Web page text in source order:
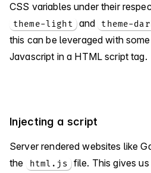
CSS variables under their
theme-light and theme-
this can be leveraged with
Javascript in a HTML script tag.
Injecting a script
Server rendered websites like
the
html.js file. This gives